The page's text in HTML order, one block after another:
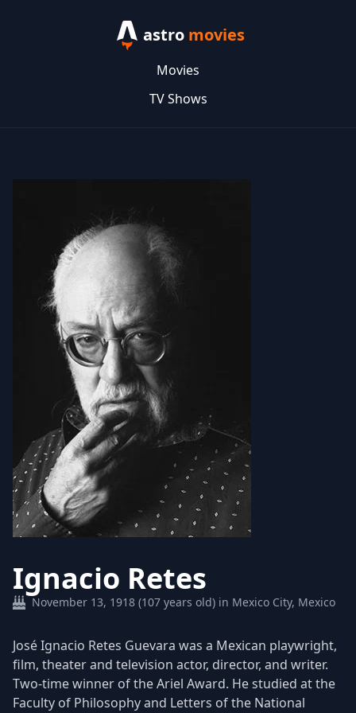
astro movies
Movies
TV Shows
Ignacio Retes
November 13, 1918 (107 years old) in Mexico City, Mexico
José Ignacio Retes Guevara was a Mexican playwright,
film, theater and television actor, director, and writer.
Two-time winner of the Ariel Award. He studied at the
Faculty of Philosophy and Letters of the National